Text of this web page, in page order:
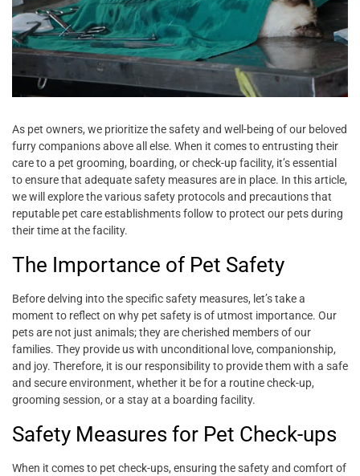
As pet owners, we prioritize the safety and well-being of our beloved
furry companions above all else. When it comes to entrusting their
care to a pet grooming, boarding, or check-up facility, it’s essential
to ensure that adequate safety measures are in place. In this article,
we will explore the various safety protocols and precautions that
reputable pet care establishments follow to protect our pets during
their time at the facility.
The Importance of Pet Safety
Before delving into the specific safety measures, let’s take a
moment to reflect on why pet safety is of utmost importance. Our
pets are not just animals; they are cherished members of our
families. They provide us with unconditional love, companionship,
and joy. Therefore, it is our responsibility to provide them with a safe
and secure environment, whether it be for a routine check-up,
grooming session, or a stay at a boarding facility.
Safety Measures for Pet Check-ups
When it comes to pet check-ups, ensuring the safety and comfort of